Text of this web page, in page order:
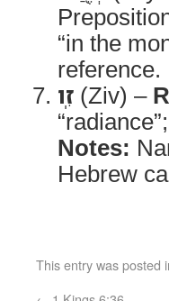
“in the
reference.
זִֽו (Ziv) –
“radiance”;
Notes:
Hebrew
This entry was posted